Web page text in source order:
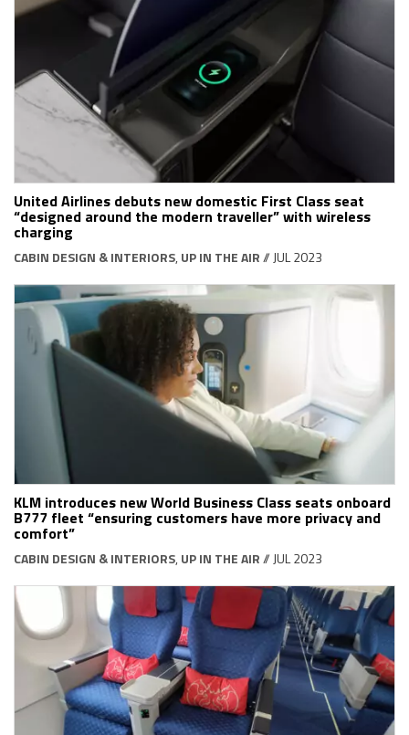
United Airlines debuts new domestic First Class seat
“designed around the modern traveller” with wireless
charging
CABIN DESIGN & INTERIORS, UP IN THE AIR// JUL 2023
KLM introduces new World Business Class seats onboard
B777 fleet “ensuring customers have more privacy and
comfort”
CABIN DESIGN & INTERIORS, UP IN THE AIR// JUL 2023